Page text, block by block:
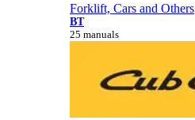
Forklift, Cars and Others
BT
25 manuals